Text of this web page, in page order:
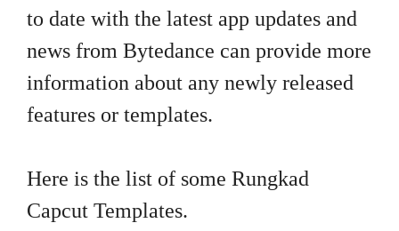
to date with the latest app updates and
news from Bytedance can provide more
information about any newly released
features or templates.
Here is the list of some Rungkad
Capcut Templates.